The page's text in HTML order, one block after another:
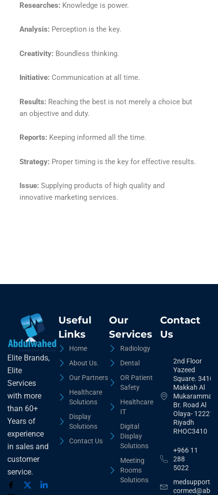
Researches: Knowledge is power.
Analysis: Perception is the key.
Creativity: Boundless thinking.
Initiative: Communication at all time.
Results: Reaching the best is not merely a choice but
an objective and duty.
Reports: Keeping informed all the time.
Strategy: Proper timing is the key for effective results.
Issue: Supplying products of high quality and
innovative marketing services.
Elite Brands,
Elite
Services
with more
than 60+
Years of
experience
in sales and
customer
service.
Useful
Links
Home
About Us.
Our Partners
Healthcare
Solutions
Display
Solutions
Contact Us
Our
Services
Radiology
Dental
OR Patient
Safety
Healthcare
IT
Digital
Display
Solutions
Meeting
Rooms
Solutions
Contact
Us
2nd Floor
Yazeed
Square. 3410,
Makkah Al
Mukarammah
Br. Road Al
Olaya- 12221
Riyadh
RHOC3410
+966 11
288
5022